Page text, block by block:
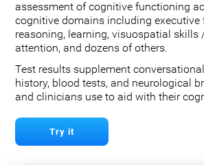
assessment of cognitive functioning
cognitive domains including executive
reasoning, learning, visuospatial skills
attention, and dozens of others.
Test results supplement
history, blood tests, and neurological
and clinicians use to aid with their
Try it